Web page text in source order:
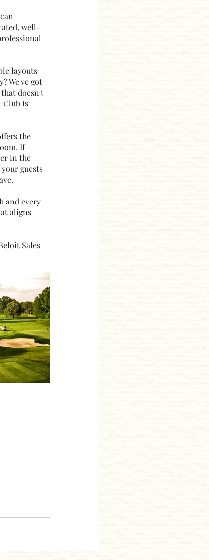
well-
layouts
We've got
doesn't
Club is
the
If
in the
guests
and every
aligns
Sales